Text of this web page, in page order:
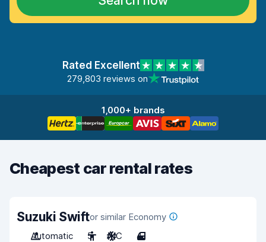
Rated Excellent
279,803 reviews on
1,000+ brands
Cheapest car rental rates
Suzuki Swiftor similar Economy
Automatic
5 A/C 4